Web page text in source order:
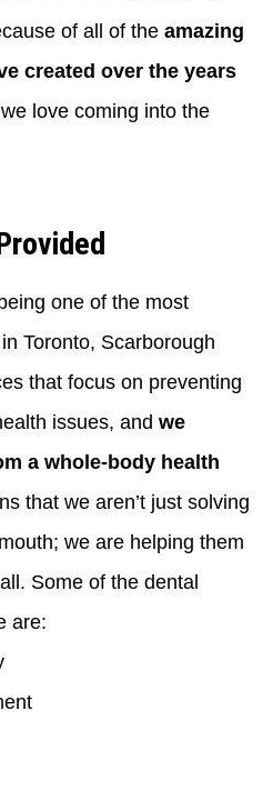
of all of the amazing
created over the years
love coming into the
one of the most
Toronto, Scarborough
that focus on preventing
issues, and we
a whole-body health
that we aren’t just solving
we are helping them
Some of the dental
are: